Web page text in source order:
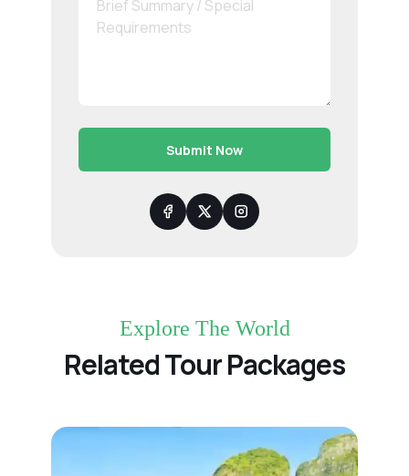
Submit Now
Explore The World
Related Tour Packages